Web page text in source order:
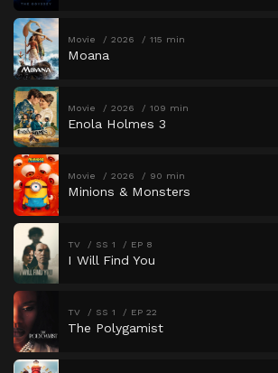
Movie 2026 115 min
Moana
Movie 2026 109 min
Enola Holmes 3
Movie 2026 90 min
Minions & Monsters
TV SS 1 EP 8
I Will Find You
TV SS 1 EP 22
The Polygamist